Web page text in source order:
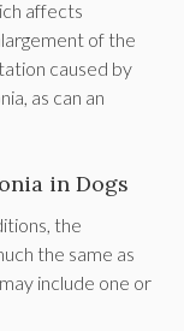
affects
of the
caused by
as can an
in Dogs
the
the same as
include one or